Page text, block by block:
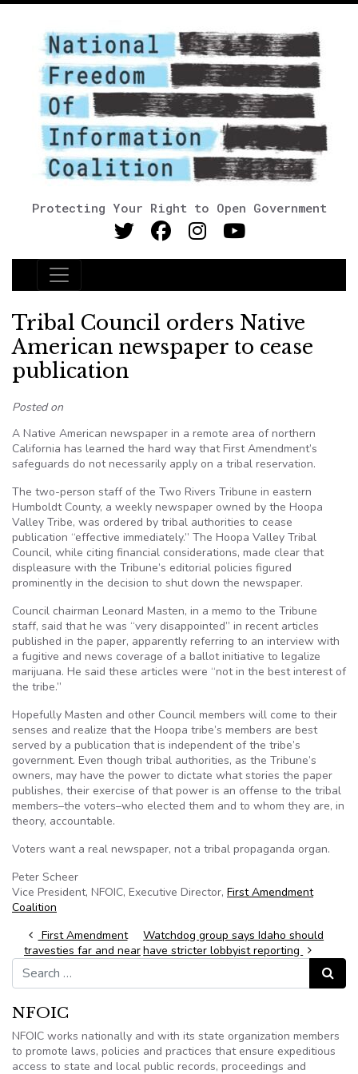
Protecting Your Right to Open Government
Main Navigation
Tribal Council orders Native
American newspaper to cease
publication
Posted on
A Native American newspaper in a remote area of northern
California has learned the hard way that First Amendment’s
safeguards do not necessarily apply on a tribal reservation.
The two-person staff of the Two Rivers Tribune in eastern
Humboldt County, a weekly newspaper owned by the Hoopa
Valley Tribe, was ordered by tribal authorities to cease
publication “effective immediately.” The Hoopa Valley Tribal
Council, while citing financial considerations, made clear that
displeasure with the Tribune’s editorial policies figured
prominently in the decision to shut down the newspaper.
Council chairman Leonard Masten, in a memo to the Tribune
staff, said that he was “very disappointed” in recent articles
published in the paper, apparently referring to an interview with
a fugitive and news coverage of a ballot initiative to legalize
marijuana. He said these articles were “not in the best interest of
the tribe.”
Hopefully Masten and other Council members will come to their
senses and realize that the Hoopa tribe’s members are best
served by a publication that is independent of the tribe’s
government. Even though tribal authorities, as the Tribune’s
owners, may have the power to dictate what stories the paper
publishes, their exercise of that power is an offense to the tribal
members–the voters–who elected them and to whom they are, in
theory, accountable.
Voters want a real newspaper, not a tribal propaganda organ.
Peter Scheer
Vice President, NFOIC, Executive Director, First Amendment
Coalition
Post navigation
First Amendment
travesties far and near
Watchdog group says Idaho should
have stricter lobbyist reporting
Search for:
Search
NFOIC
NFOIC works nationally and with its state organization members
to promote laws, policies and practices that ensure expeditious
access to state and local public records, proceedings and